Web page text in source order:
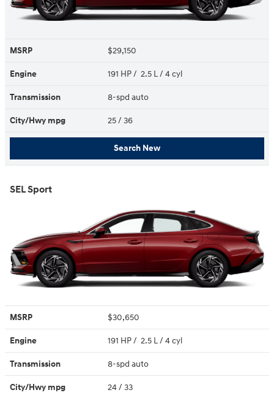
MSRP $29,150
Engine 191 HP / 2.5 L / 4 cyl
Transmission 8-spd auto
City/Hwy mpg 25/ 36
Search New
SEL Sport
MSRP $30,650
Engine 191 HP / 2.5 L / 4 cyl
Transmission 8-spd auto
City/Hwy mpg 24/ 33